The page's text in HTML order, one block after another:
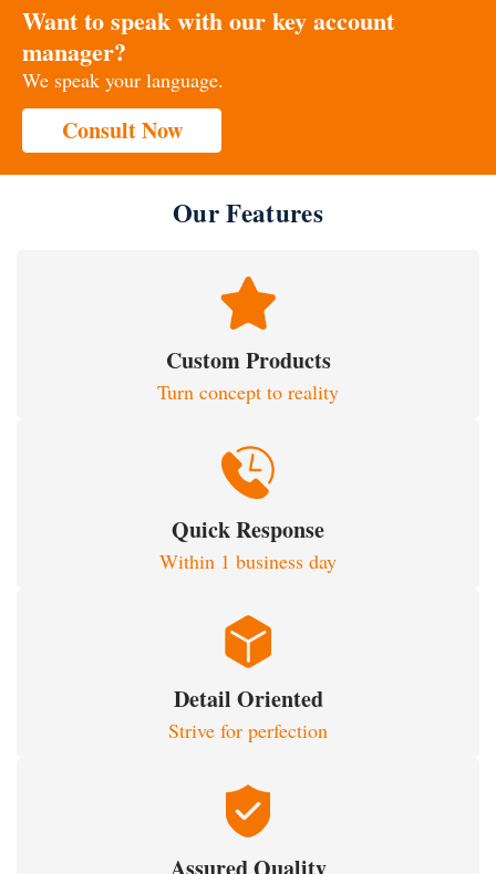
Want to speak with our key account
manager?
We speak your language.
Consult Now
Our Features
Custom Products
Turn concept to reality
Quick Response
Within 1 business day
Detail Oriented
Strive for perfection